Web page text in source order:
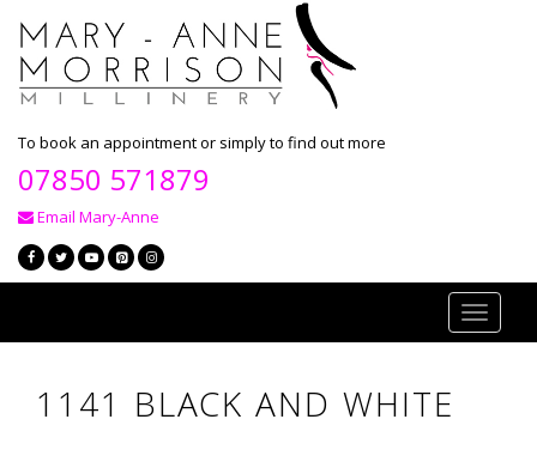
To book an appointment or simply to find out more
07850 571879
Email Mary-Anne
Toggle
1141 BLACK AND WHITE